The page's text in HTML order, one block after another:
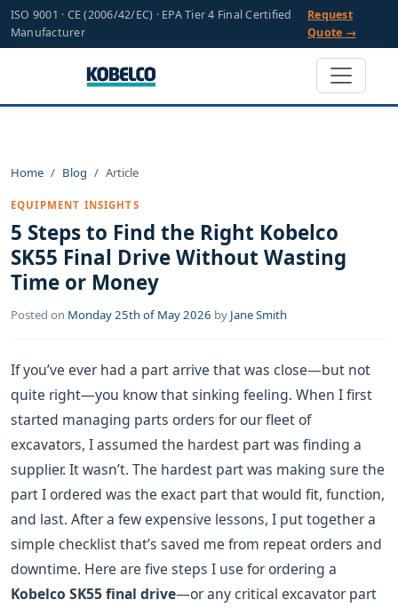
ISO 9001 · CE (2006/42/EC) · EPA Tier 4 Final Certified
Manufacturer
Request
Quote →
Home Blog Article
EQUIPMENT INSIGHTS
5 Steps to Find the Right Kobelco
SK55 Final Drive Without Wasting
Time or Money
Posted on Monday 25th of May 2026 by Jane Smith
If you’ve ever had a part arrive that was close—but not
quite right—you know that sinking feeling. When I first
started managing parts orders for our fleet of
excavators, I assumed the hardest part was finding a
supplier. It wasn’t. The hardest part was making sure the
part I ordered was the exact part that would fit, function,
and last. After a few expensive lessons, I put together a
simple checklist that’s saved me from repeat orders and
downtime. Here are five steps I use for ordering a
Kobelco SK55 final drive—or any critical excavator part